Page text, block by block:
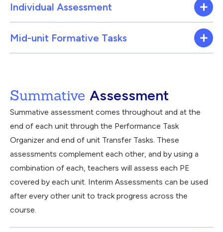
Individual Assessment
Mid-unit Formative Tasks
Summative Assessment
Summative assessment comes throughout and at the
end of each unit through the Performance Task
Organizer and end of unit Transfer Tasks. These
assessments complement each other, and by using a
combination of each, teachers will assess each PE
covered by each unit. Interim Assessments can be used
after every other unit to track progress across the
course.